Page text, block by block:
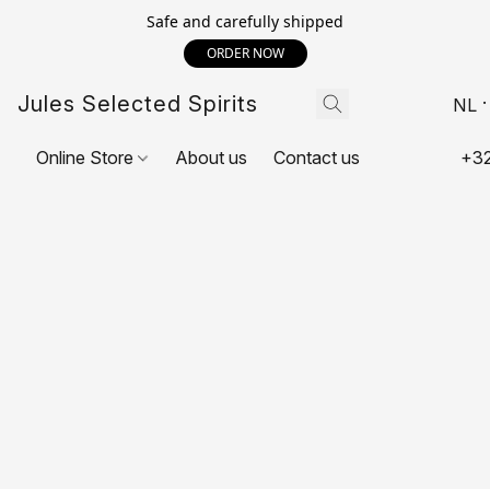
Safe and carefully shipped
ORDER NOW
Jules Selected Spirits NL
Online Store About us Contact us